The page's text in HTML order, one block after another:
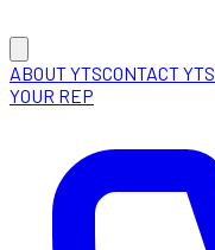
ABOUT YTSCONTACT YTS
YOUR REP